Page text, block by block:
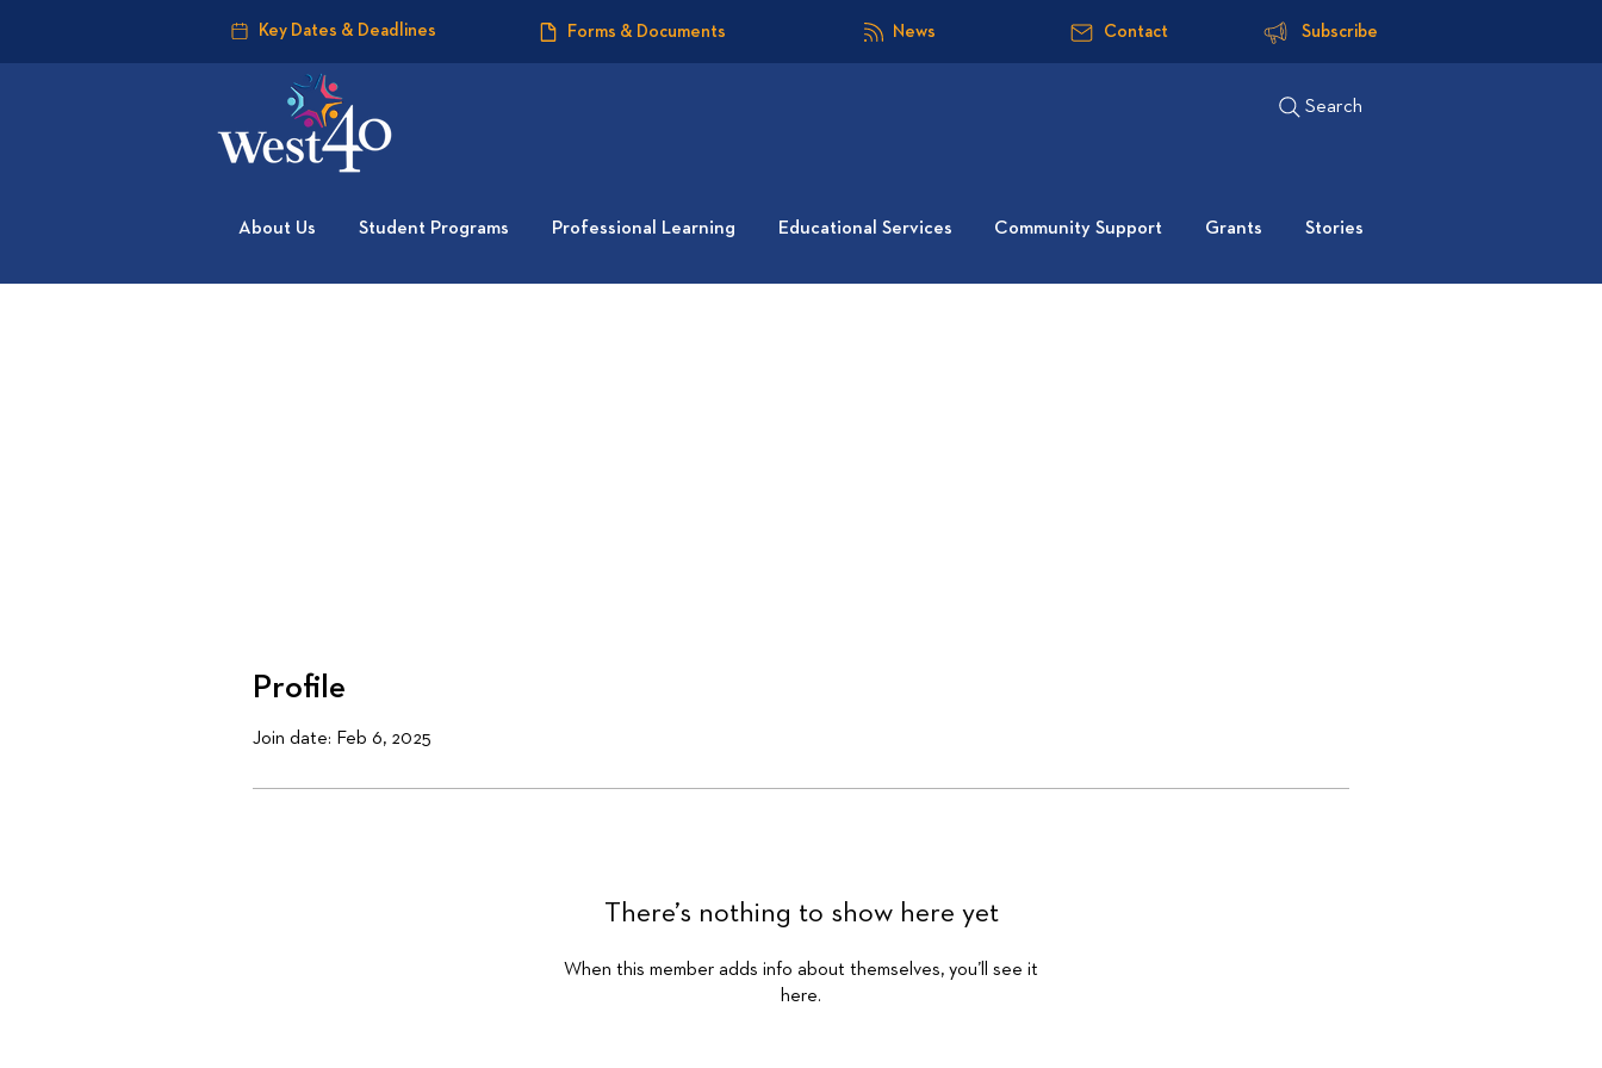
Key Dates & Deadlines Forms & Documents News Contact Subscribe
Search
About Us Student Programs Professional Learning Educational Services Community Support Grants Stories
Profile
Join date: Feb 6, 2025
There’s nothing to show here yet
When this member adds info about themselves, you’ll see it
here.